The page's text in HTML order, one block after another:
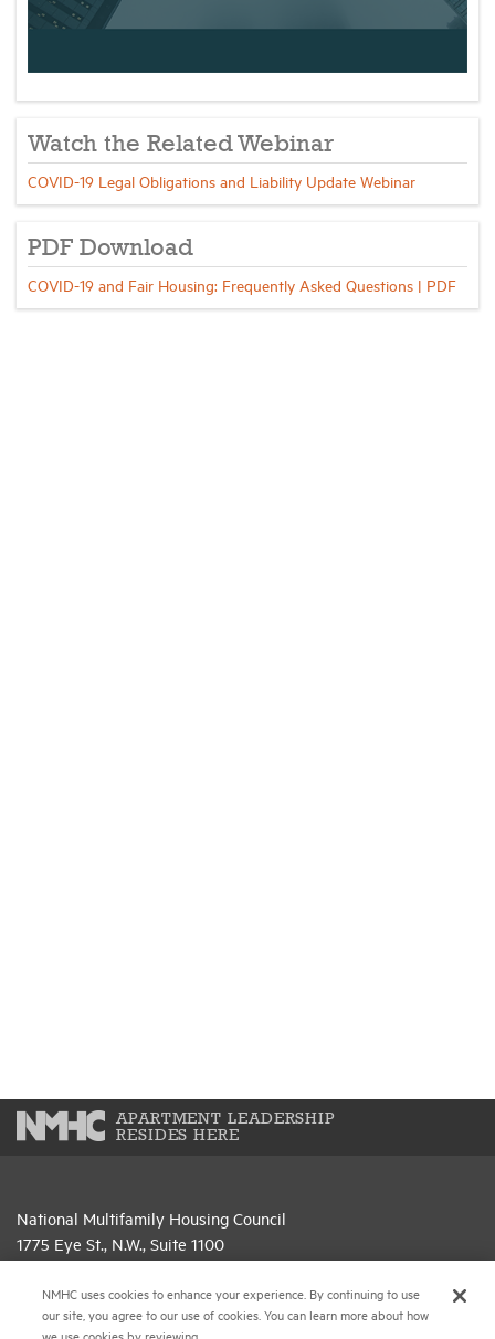
Watch the Related Webinar
COVID-19 Legal Obligations and Liability Update Webinar
PDF Download
COVID-19 and Fair Housing: Frequently Asked Questions | PDF
APARTMENT LEADERSHIP
RESIDES HERE
National Multifamily Housing Council
1775 Eye St., N.W., Suite 1100
(202) 974-2300
NMHC uses cookies to enhance your experience. By continuing to use
our site, you agree to our use of cookies. You can learn more about how
we use cookies by reviewing